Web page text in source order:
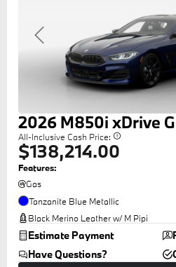
Previous
2026 M850i xDrive
All-Inclusive Cash Price:
$138,214.00
Features:
Gas
Tanzanite Blue Metallic
Black Merino Leather w/ M Pipi
Estimate Payment
Have Questions?